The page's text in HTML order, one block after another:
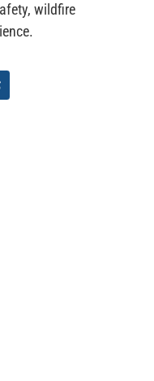
wildfire